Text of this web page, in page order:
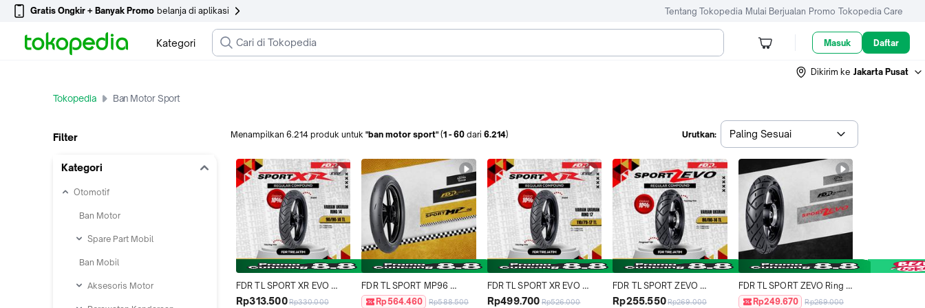
Gratis Ongkir + Banyak Promo belanja di aplikasi Tentang Tokopedia Mulai Berjualan Promo Tokopedia Care
Kategori Masuk Daftar
Dikirim ke Jakarta Pusat
Tokopedia Ban Motor Sport
Filter
Kategori
Otomotif
Ban Motor
Spare Part Mobil
Ban Mobil
Aksesoris Motor
Menampilkan 6.214 produk untuk "ban motor sport" (1 -60 dari 6.214) Urutkan: Paling Sesuai
FDR TL SPORT XR EVO
90/90-14 Ban Motor
Rp313.500Rp330.000
FDR TL SPORT MP96
90/80-17 Ban Motor
Rp564.460 Rp588.500
FDR TL SPORT XR EVO
110/70-17 Ban Motor Ring 17
Rp499.700 Rp526.000
FDR TL SPORT ZEVO
80/80-14 Ban Motor Ring 14
Rp255.550Rp269.000
FDR TL SPORT ZEVO Ring
14 Ban Motor Tubeless
Rp249.670 Rp269.000